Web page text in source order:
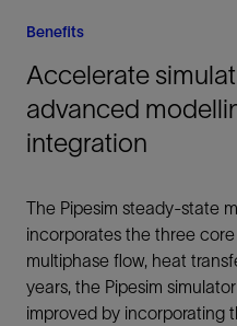
Benefits
Accelerate
advanced
integration
The Pipesim steady-state
incorporates the three
multiphase flow, heat
years, the Pipesim
improved by incorporating